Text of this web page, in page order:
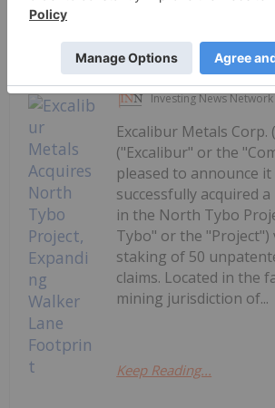
Keep Reading...
Investing News Network
Excalibur Metals Corp.
("Excalibur" or the
pleased to announce it
successfully acquired
in the North Tybo
Tybo" or the "Project")
staking of 50
claims. Located in the
mining jurisdiction of...
Keep Reading...